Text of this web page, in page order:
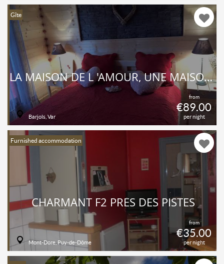
Gîte
from
€89.00
per night
LA MAISON DE L 'AMOUR, UNE MAISON AU FOND D 'UN JARDIN À L 'ITALIENNE ET POURTANT EN PLEIN VILLAGE, ICI PAS DE BRUITS, LE CALME ET LA TRANQUILITÉ
Barjols, Var
Furnished accommodation
from
€35.00
per night
CHARMANT F2 PRÈS DES PISTES
Mont-Dore, Puy-de-Dôme